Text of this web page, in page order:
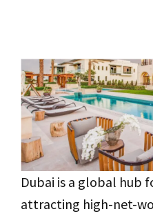
Dubai is a global hub
attracting high-net-